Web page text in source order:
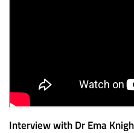
Interview with Dr Ema